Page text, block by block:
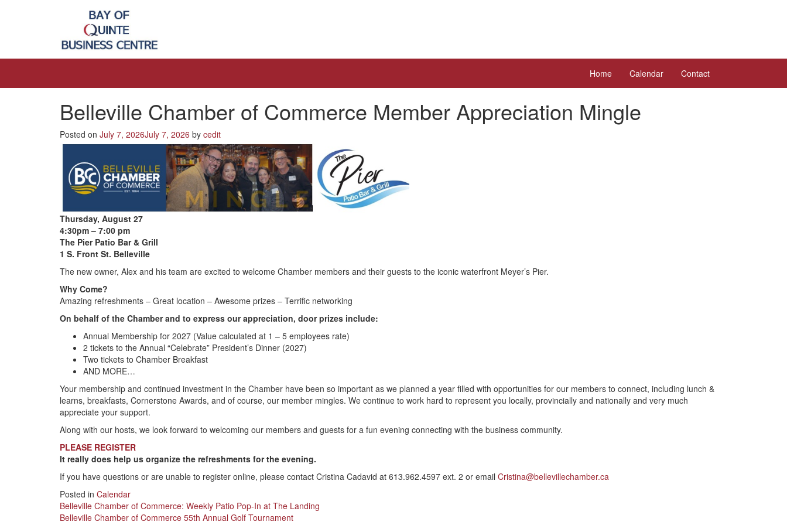
Home Calendar Contact
Belleville Chamber of Commerce Member Appreciation Mingle
Posted on July 7, 2026July 7, 2026 by cedit
Thursday, August 27
4:30pm – 7:00 pm
The Pier Patio Bar & Grill
1 S. Front St. Belleville
The new owner, Alex and his team are excited to welcome Chamber members and their guests to the iconic waterfront Meyer’s Pier.
Why Come?
Amazing refreshments – Great location – Awesome prizes – Terrific networking
On behalf of the Chamber and to express our appreciation, door prizes include:
Annual Membership for 2027 (Value calculated at 1 – 5 employees rate)
2 tickets to the Annual “Celebrate” President’s Dinner (2027)
Two tickets to Chamber Breakfast
AND MORE…
Your membership and continued investment in the Chamber have been so important as we planned a year filled with opportunities for our members to connect, including lunch &
learns, breakfasts, Cornerstone Awards, and of course, our member mingles. We continue to work hard to represent you locally, provincially and nationally and very much
appreciate your support.
Along with our hosts, we look forward to welcoming our members and guests for a fun evening connecting with the business community.
PLEASE REGISTER
It really does help us organize the refreshments for the evening.
If you have questions or are unable to register online, please contact Cristina Cadavid at 613.962.4597 ext. 2 or email Cristina@bellevillechamber.ca
Posted in Calendar
Post
Belleville Chamber of Commerce: Weekly Patio Pop-In at The Landing
Belleville Chamber of Commerce 55th Annual Golf Tournament